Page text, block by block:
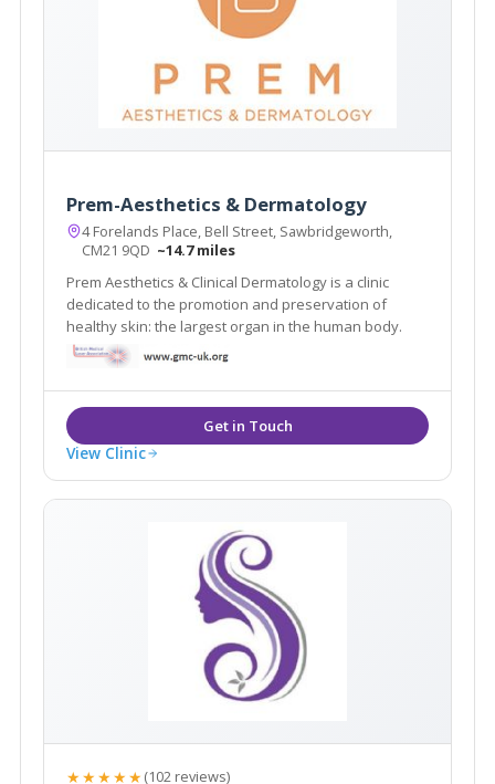
Prem-Aesthetics & Dermatology
4 Forelands Place, Bell Street, Sawbridgeworth,
CM21 9QD ~14.7 miles
Prem Aesthetics & Clinical Dermatology is a clinic
dedicated to the promotion and preservation of
healthy skin: the largest organ in the human body.
View Clinic
★★★★★(102 reviews)